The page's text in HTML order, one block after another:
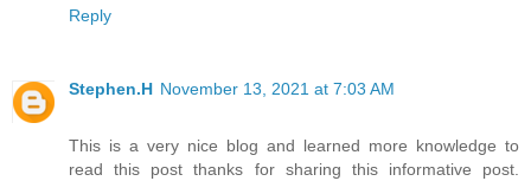
Reply
Stephen.H November 13, 2021 at 7:03 AM
This is a very nice blog and learned more knowledge to
read this post thanks for sharing this informative post.